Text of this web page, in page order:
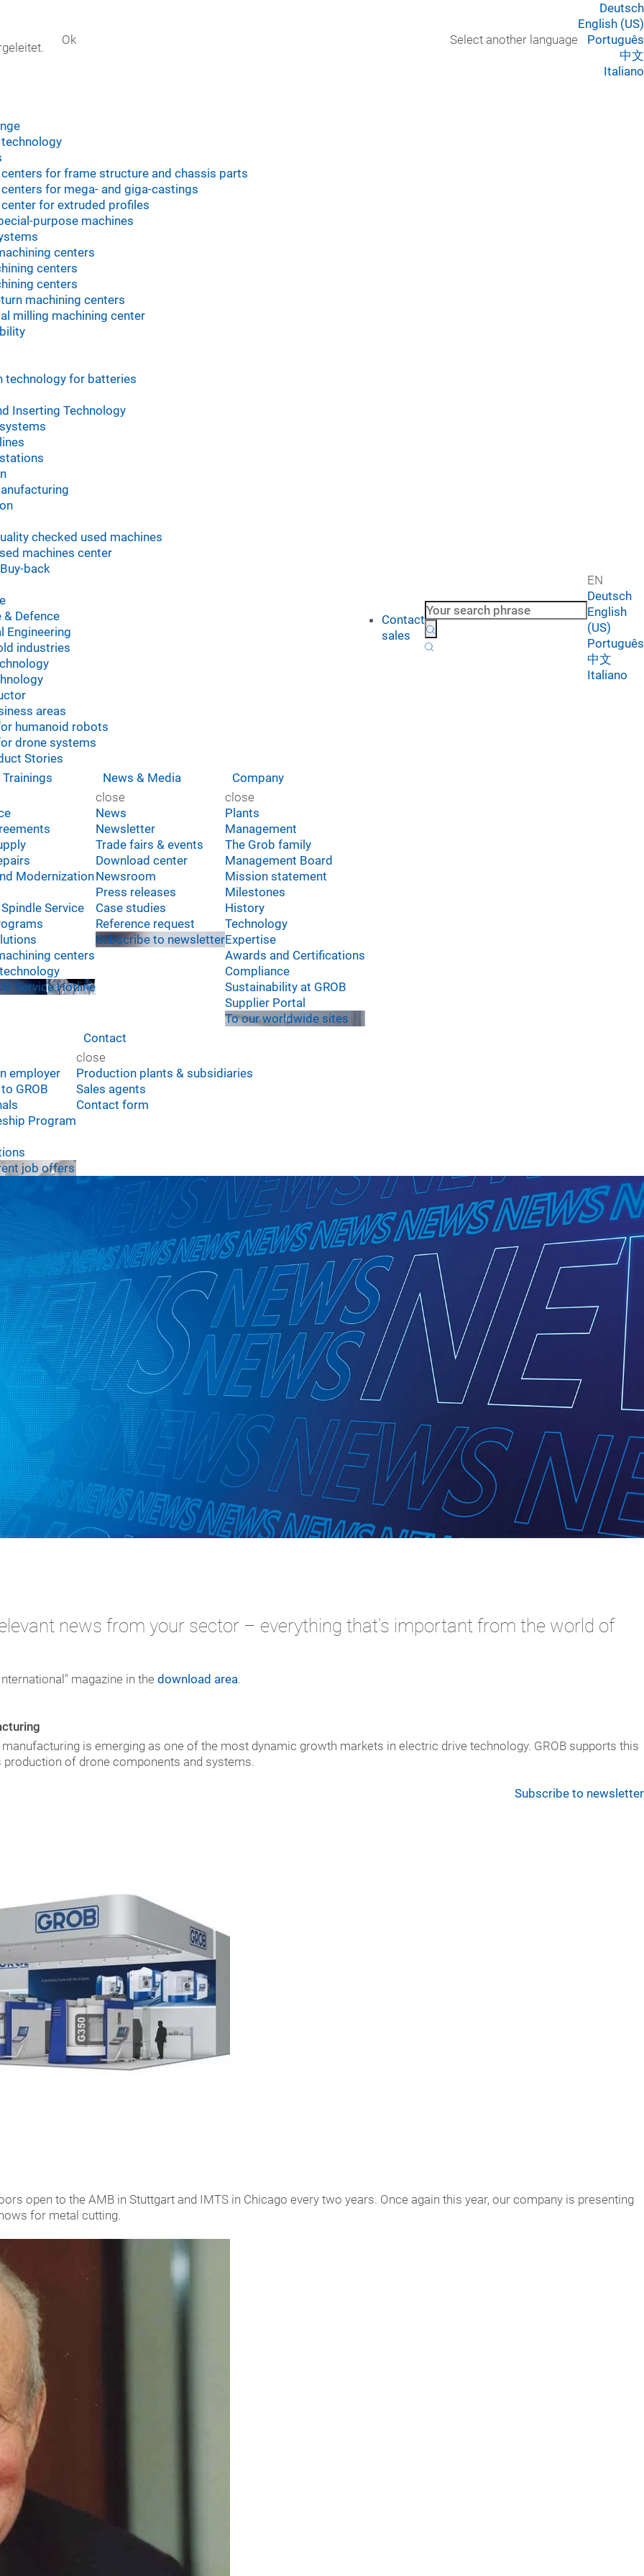
Ok Select another language
Deutsch
English (US)
Português
中文
Italiano
for frame structure and chassis parts
for mega- and giga-castings
for extruded profiles
purpose machines
centers
centers
centers
machining centers
milling machining center
technology for batteries
Inserting Technology
checked used machines
machines center
back
Defence
Engineering
industries
areas
humanoid robots
drone systems
Stories
Modernization
Service
centers
Service Hotline
News & Media
close
News
Newsletter
Trade fairs & events
Download center
Newsroom
Press releases
Case studies
Reference request
Subscribe to newsletter
Company
close
Plants
Management
The Grob family
Management Board
Mission statement
Milestones
History
Technology
Expertise
Awards and Certifications
Compliance
Sustainability at GROB
Supplier Portal
To our worldwide sites
employer
GROB
Program
job offers
Contact
close
Production plants & subsidiaries
Sales agents
Contact form
Contact
sales
EN
Deutsch
English
(US)
Português
中文
Italiano
news from your sector – everything that's important from the world of
magazine in the download area.
is emerging as one of the most dynamic growth markets in electric drive technology. GROB supports this
of drone components and systems.
Subscribe to newsletter
open to the AMB in Stuttgart and IMTS in Chicago every two years. Once again this year, our company is presenting
for metal cutting.